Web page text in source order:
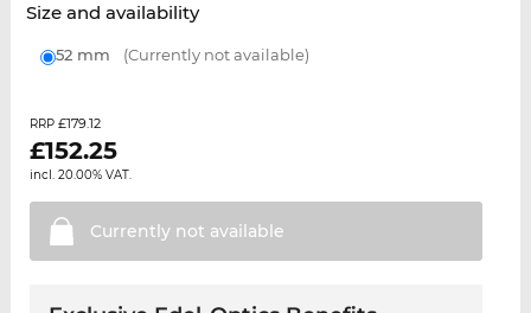
Size and availability
52 mm (Currently not available)
RRP £179.12
£152.25
incl. 20.00% VAT.
Currently not available